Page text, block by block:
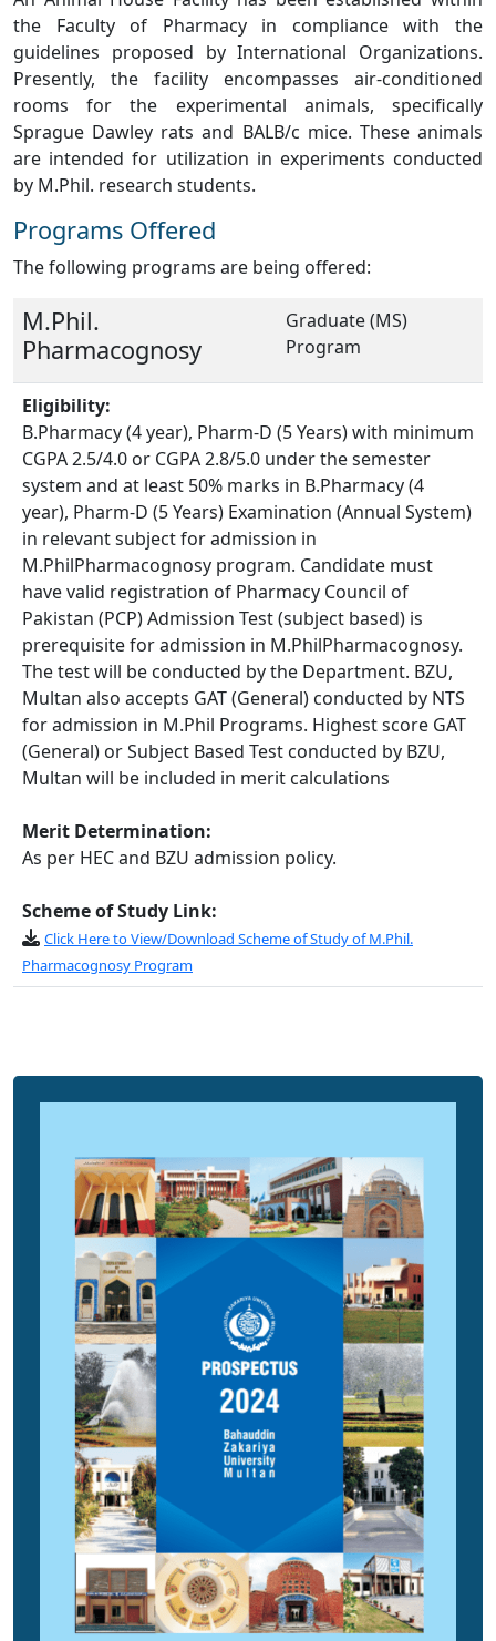
the Faculty of Pharmacy in compliance with the
guidelines proposed by International Organizations.
Presently, the facility encompasses air-conditioned
rooms for the experimental animals, specifically
Sprague Dawley rats and BALB/c mice. These animals
are intended for utilization in experiments conducted
by M.Phil. research students.
Programs Offered
The following programs are being offered:
M.Phil.
Pharmacognosy
Graduate (MS)
Program
Eligibility:
B.Pharmacy (4 year), Pharm-D (5 Years) with minimum
CGPA 2.5/4.0 or CGPA 2.8/5.0 under the semester
system and at least 50% marks in B.Pharmacy (4
year), Pharm-D (5 Years) Examination (Annual System)
in relevant subject for admission in
M.PhilPharmacognosy program. Candidate must
have valid registration of Pharmacy Council of
Pakistan (PCP) Admission Test (subject based) is
prerequisite for admission in M.PhilPharmacognosy.
The test will be conducted by the Department. BZU,
Multan also accepts GAT (General) conducted by NTS
for admission in M.Phil Programs. Highest score GAT
(General) or Subject Based Test conducted by BZU,
Multan will be included in merit calculations
Merit Determination:
As per HEC and BZU admission policy.
Scheme of Study Link:
Click Here to View/Download Scheme of Study of M.Phil.
Pharmacognosy Program